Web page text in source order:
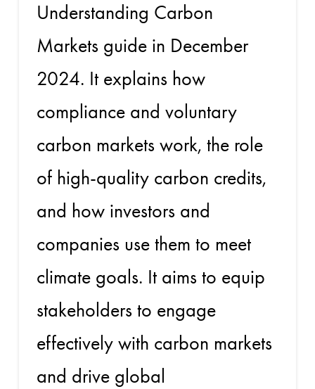
Understanding Carbon
Markets guide in December
2024. It explains how
compliance and voluntary
carbon markets work, the role
of high-quality carbon credits,
and how investors and
companies use them to meet
climate goals. It aims to equip
stakeholders to engage
effectively with carbon markets
and drive global